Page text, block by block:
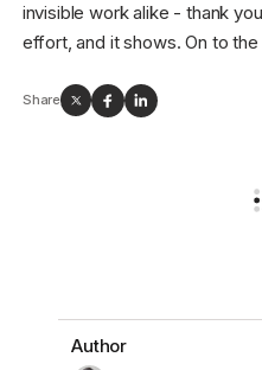
invisible work alike - thank
effort, and it shows. On to
Share
Author